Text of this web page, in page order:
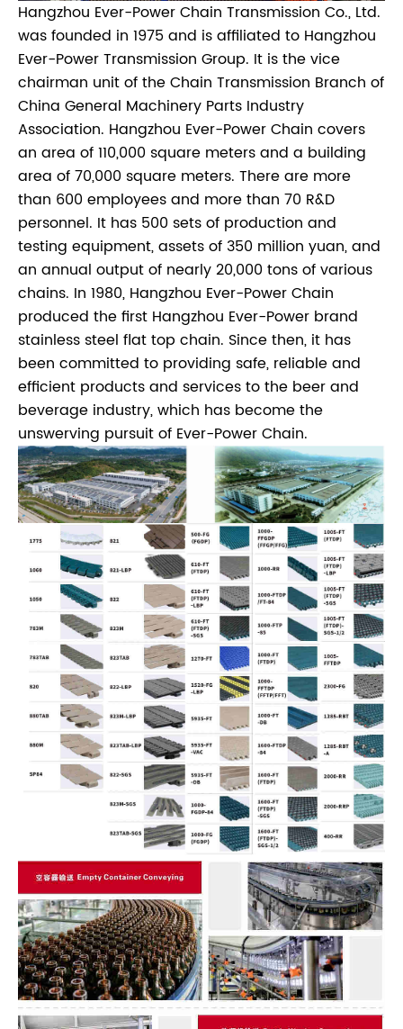
Hangzhou Ever-Power Chain Transmission Co., Ltd.
was founded in 1975 and is affiliated to Hangzhou
Ever-Power Transmission Group. It is the vice
chairman unit of the Chain Transmission Branch of
China General Machinery Parts Industry
Association. Hangzhou Ever-Power Chain covers
an area of 110,000 square meters and a building
area of 70,000 square meters. There are more
than 600 employees and more than 70 R&D
personnel. It has 500 sets of production and
testing equipment, assets of 350 million yuan, and
an annual output of nearly 20,000 tons of various
chains. In 1980, Hangzhou Ever-Power Chain
produced the first Hangzhou Ever-Power brand
stainless steel flat top chain. Since then, it has
been committed to providing safe, reliable and
efficient products and services to the beer and
beverage industry, which has become the
unswerving pursuit of Ever-Power Chain.